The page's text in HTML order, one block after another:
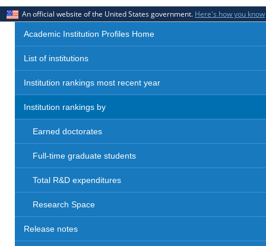
An official website of the United States government. Here's how you know
Academic Institution Profiles Home
List of institutions
Institution rankings most recent year
Institution rankings by
Earned doctorates
Full-time graduate students
Total R&D expenditures
Research Space
Release notes